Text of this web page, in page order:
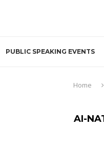
PUBLIC SPEAKING EVENTS
Home
AI-